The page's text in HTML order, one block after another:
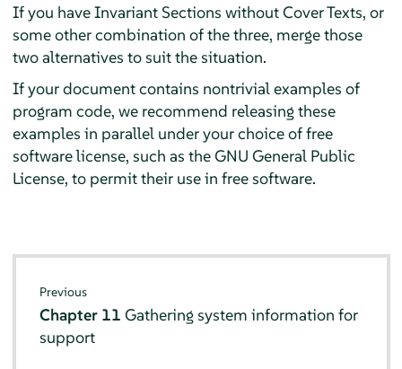
If you have Invariant Sections without Cover Texts, or
some other combination of the three, merge those
two alternatives to suit the situation.
If your document contains nontrivial examples of
program code, we recommend releasing these
examples in parallel under your choice of free
software license, such as the GNU General Public
License, to permit their use in free software.
Previous
Chapter 11Gathering system information for
support